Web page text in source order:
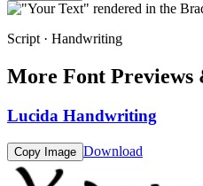
Script · Handwriting
More Font Previews
Lucida Handwriting
Copy Image Download